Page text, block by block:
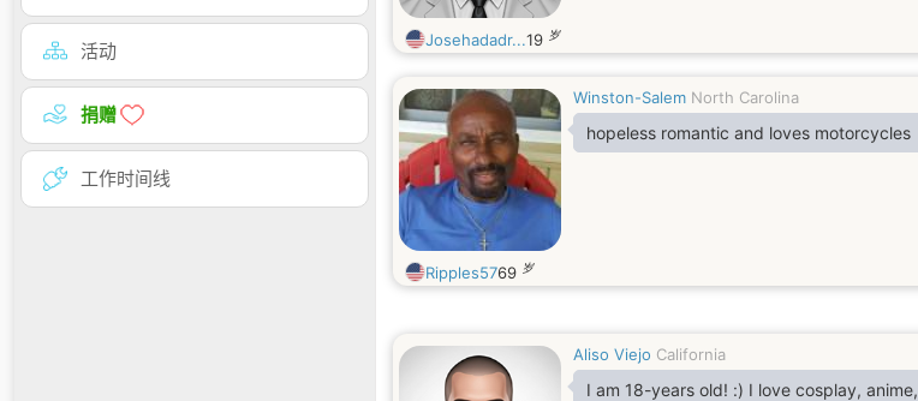
活动
捐赠
工作时间线
Josehadadr...19 岁
Winston-Salem North Carolina
hopeless romantic and loves motorcycles
Ripples5769 岁
Aliso Viejo California
I am 18-years old! :) I love cosplay, anime,